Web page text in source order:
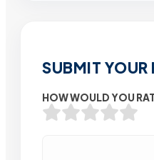
SUBMIT YOUR
HOW WOULD YOU